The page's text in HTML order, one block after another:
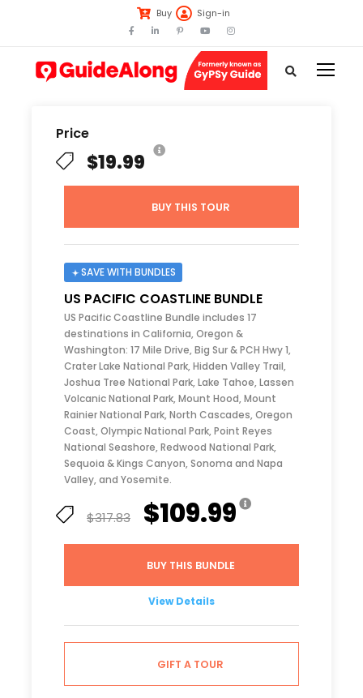
Buy Sign-in
Price
$19.99
BUY THIS TOUR
SAVE WITH BUNDLES
US PACIFIC COASTLINE BUNDLE
US Pacific Coastline Bundle includes 17
destinations in California, Oregon &
Washington: 17 Mile Drive, Big Sur & PCH Hwy 1,
Crater Lake National Park, Hidden Valley Trail,
Joshua Tree National Park, Lake Tahoe, Lassen
Volcanic National Park, Mount Hood, Mount
Rainier National Park, North Cascades, Oregon
Coast, Olympic National Park, Point Reyes
National Seashore, Redwood National Park,
Sequoia & Kings Canyon, Sonoma and Napa
Valley, and Yosemite.
$317.83 $109.99
BUY THIS BUNDLE
View Details
GIFT A TOUR